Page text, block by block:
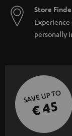
Store
Experience
personally
SAVE UP TO
€ 45